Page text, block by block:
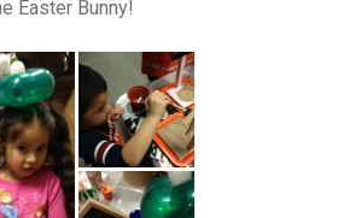
Easter Bunny!